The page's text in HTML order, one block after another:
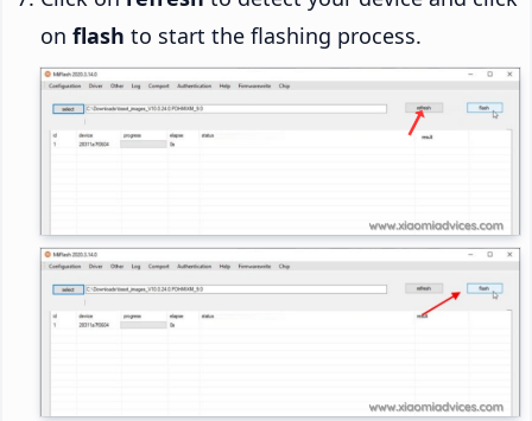
on flash to start the flashing process.